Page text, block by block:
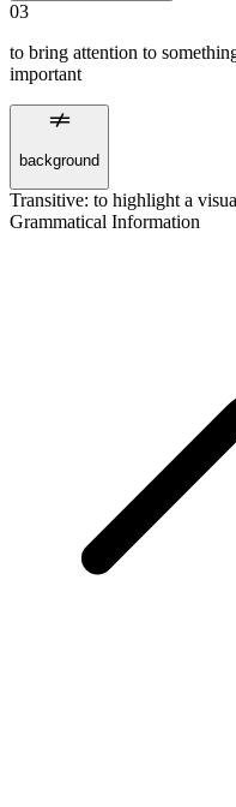
03
to bring attention to
important
background
Transitive: to highlight a
Grammatical Information